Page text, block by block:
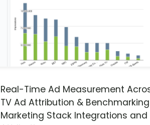
Real-Time Ad Measurement
TV Ad Attribution & Benchmarking
Marketing Stack Integrations